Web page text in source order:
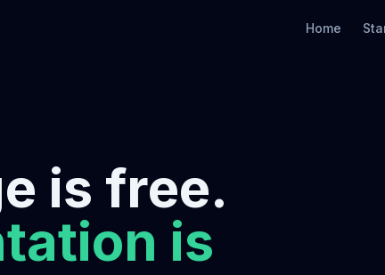
Home
is free.
is